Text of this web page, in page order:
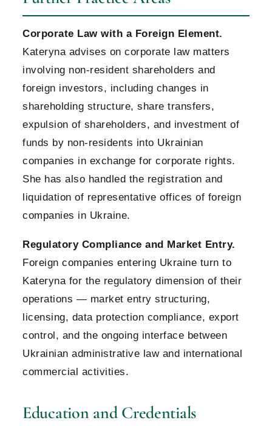
Corporate Law with a Foreign Element.
Kateryna advises on corporate law matters
involving non-resident shareholders and
foreign investors, including changes in
shareholding structure, share transfers,
expulsion of shareholders, and investment of
funds by non-residents into Ukrainian
companies in exchange for corporate rights.
She has also handled the registration and
liquidation of representative offices of foreign
companies in Ukraine.
Regulatory Compliance and Market Entry.
Foreign companies entering Ukraine turn to
Kateryna for the regulatory dimension of their
operations — market entry structuring,
licensing, data protection compliance, export
control, and the ongoing interface between
Ukrainian administrative law and international
commercial activities.
Education and Credentials